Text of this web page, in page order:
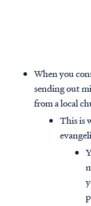
When you
sending out
from a local
This is